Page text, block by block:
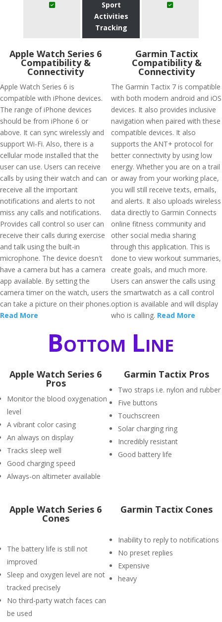
Sport
Activities
Tracking
Apple Watch Series 6
Compatibility &
Connectivity
Apple Watch Series 6 is
compatible with iPhone devices.
The range of iPhone devices
should be from iPhone 6 or
above. It can sync wirelessly and
support Wi-Fi. Also, there is a
cellular mode installed that the
user can use. Users can receive
calls by using their watch and can
receive all the important
notifications and alerts to not
miss any calls and notifications.
Provides call control so user can
receive their calls during exercise
and talk using the built-in
microphone. The device doesn't
have a camera but has a camera
app available. By setting the
camera timer on the watch, users
can take a picture on their phones.
Read More
Garmin Tactix
Compatibility &
Connectivity
The Garmin Tactix 7 is compatible
with both modern android and iOS
devices. It also provides inclusive
navigation when paired with these
compatible devices. It also
supports the ANT+ protocol for
better connectivity by using low
energy. Whether you are on a trail
or away from your working place,
you will still receive texts, emails,
and alerts. It also uploads wireless
data directly to Garmin Connects
online fitness community and
other social media sharing
through this application. This is
done to view workout summaries,
create goals, and much more.
Users can answer the calls using
the smartwatch as a call control
option is available and will display
who is calling. Read More
Bottom Line
Apple Watch Series 6
Pros
Monitor the blood oxygenation
level
A vibrant color casing
An always on display
Tracks sleep well
Good charging speed
Always-on altimeter available
Garmin Tactix Pros
Two straps i.e. nylon and rubber
Five buttons
Touchscreen
Solar charging ring
Incredibly resistant
Good battery life
Apple Watch Series 6
Cones
The battery life is still not
improved
Sleep and oxygen level are not
tracked precisely
No third-party watch faces can
be used
Garmin Tactix Cones
Inability to reply to notifications
No preset replies
Expensive
heavy